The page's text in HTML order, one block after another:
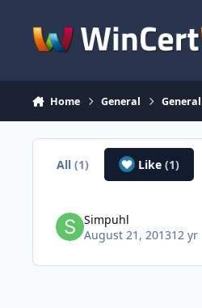
Home General
All(1) Like (1)
Simpuhl
August 21, 201312 yr